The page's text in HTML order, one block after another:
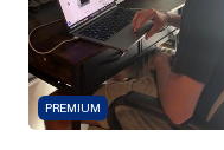
PREMIUM